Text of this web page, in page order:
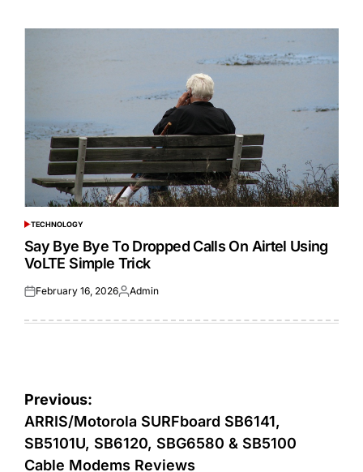
POSTED
IN
TECHNOLOGY
Say Bye Bye To Dropped Calls On Airtel Using
VoLTE Simple Trick
Posted
February 16, 2026Posted
Admin
Post
navigation
Previous:
ARRIS/Motorola SURFboard SB6141,
SB5101U, SB6120, SBG6580 & SB5100
Cable Modems Reviews